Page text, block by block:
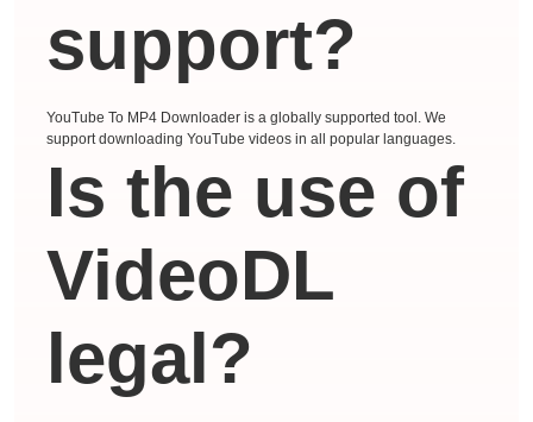
support?
YouTube To MP4 Downloader is a globally supported tool. We
support downloading YouTube videos in all popular languages.
Is the use of
VideoDL
legal?